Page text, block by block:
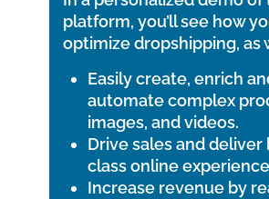
platform, you’ll see how
optimize dropshipping, as
Easily create, enrich
automate complex
images, and videos.
Drive sales and
class online
Increase revenue by